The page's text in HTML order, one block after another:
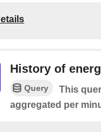
History of
Query
This
aggregated per